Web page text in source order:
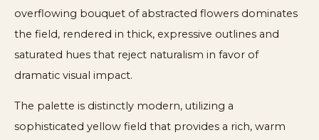
overflowing bouquet of abstracted flowers dominates
the field, rendered in thick, expressive outlines and
saturated hues that reject naturalism in favor of
dramatic visual impact.
The palette is distinctly modern, utilizing a
sophisticated yellow field that provides a rich, warm